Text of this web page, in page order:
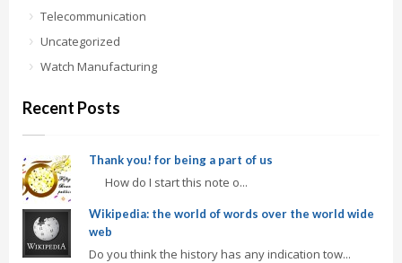
Telecommunication
Uncategorized
Watch Manufacturing
Recent Posts
Thank you! for being a part of us
How do I start this note o...
Wikipedia: the world of words over the world wide
web
Do you think the history has any indication tow...